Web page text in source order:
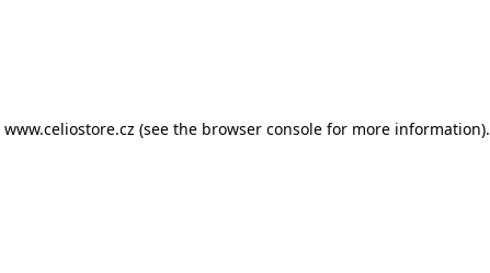
www.celiostore.cz (see the browser console for more information).